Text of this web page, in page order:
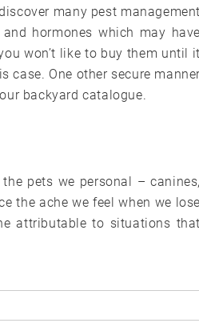
many pest management
hormones which may have
won’t like to buy them until it
case. One other secure
backyard catalogue.
pets we personal – canines,
the ache we feel when we lose
attributable to situations that